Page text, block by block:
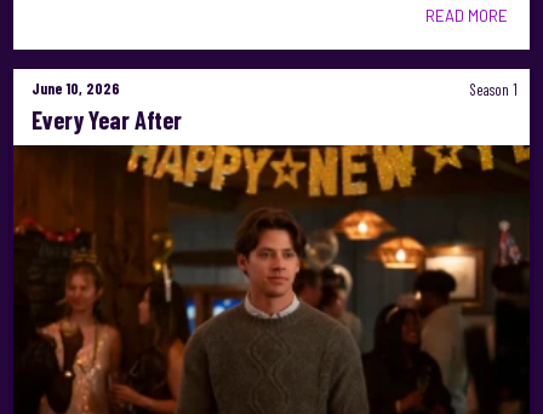
READ MORE
June 10, 2026 Season 1
Every Year After